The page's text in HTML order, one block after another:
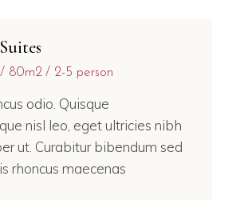
80m2 2-5 person
odio. Quisque
nisl leo, eget ultricies nibh
ut. Curabitur bibendum sed
rhoncus maecenas